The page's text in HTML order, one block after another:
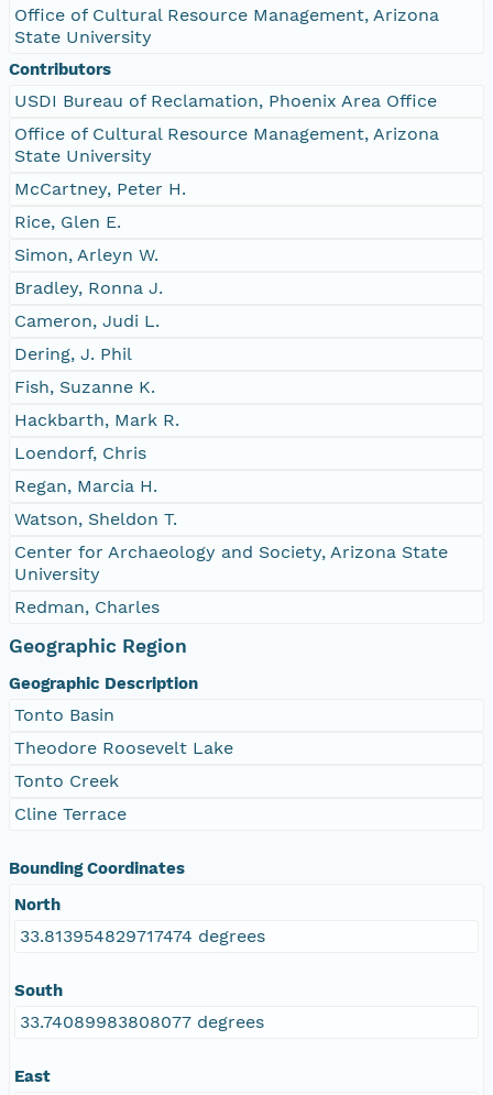
Office of Cultural Resource Management, Arizona
State University
Contributors
USDI Bureau of Reclamation, Phoenix Area Office
Office of Cultural Resource Management, Arizona
State University
McCartney, Peter H.
Rice, Glen E.
Simon, Arleyn W.
Bradley, Ronna J.
Cameron, Judi L.
Dering, J. Phil
Fish, Suzanne K.
Hackbarth, Mark R.
Loendorf, Chris
Regan, Marcia H.
Watson, Sheldon T.
Center for Archaeology and Society, Arizona State
University
Redman, Charles
Geographic Region
Geographic Description
Tonto Basin
Theodore Roosevelt Lake
Tonto Creek
Cline Terrace
Bounding Coordinates
North
33.813954829717474 degrees
South
33.74089983808077 degrees
East